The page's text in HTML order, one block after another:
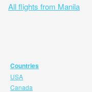
All flights from Manila
Countries
USA
Canada